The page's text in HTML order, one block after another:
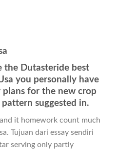
the Dutasteride best
you personally have
for the new crop
suggested in.
it homework count much
Tujuan dari essay sendiri
serving only partly